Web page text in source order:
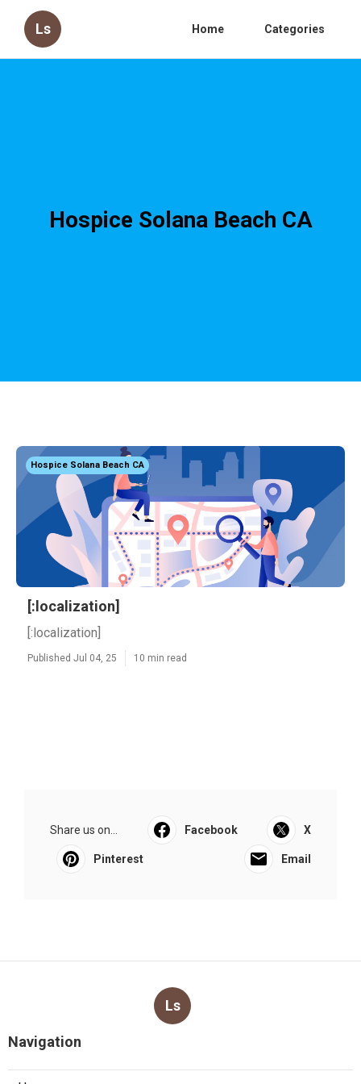
Ls Home Categories
Hospice Solana Beach CA
Hospice Solana Beach CA
[:localization]
[:localization]
Published Jul 04, 25 10 min read
Share us on... Facebook X
Pinterest Email
Ls
Navigation